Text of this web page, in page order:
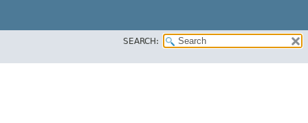
SEARCH: